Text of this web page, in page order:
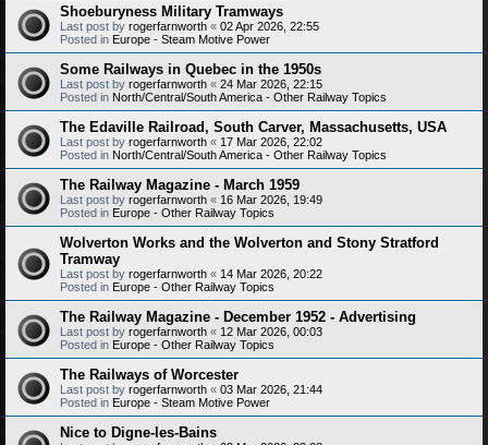
Shoeburyness Military Tramways
Last post by rogerfarnworth « 02 Apr 2026, 22:55
Posted in Europe - Steam Motive Power
Some Railways in Quebec in the 1950s
Last post by rogerfarnworth « 24 Mar 2026, 22:15
Posted in North/Central/South America - Other Railway Topics
The Edaville Railroad, South Carver, Massachusetts, USA
Last post by rogerfarnworth « 17 Mar 2026, 22:02
Posted in North/Central/South America - Other Railway Topics
The Railway Magazine - March 1959
Last post by rogerfarnworth « 16 Mar 2026, 19:49
Posted in Europe - Other Railway Topics
Wolverton Works and the Wolverton and Stony Stratford
Tramway
Last post by rogerfarnworth « 14 Mar 2026, 20:22
Posted in Europe - Other Railway Topics
The Railway Magazine - December 1952 - Advertising
Last post by rogerfarnworth « 12 Mar 2026, 00:03
Posted in Europe - Other Railway Topics
The Railways of Worcester
Last post by rogerfarnworth « 03 Mar 2026, 21:44
Posted in Europe - Steam Motive Power
Nice to Digne-les-Bains